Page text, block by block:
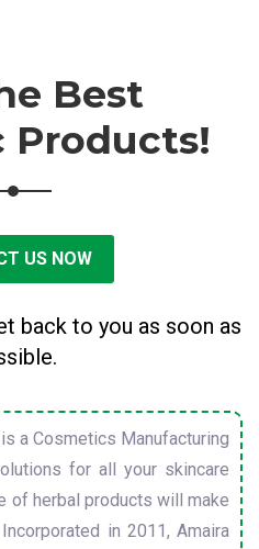
Best
Products!
US NOW
back to you as soon as
a Cosmetics Manufacturing
for all your skincare
of herbal products will make
in 2011, Amaira